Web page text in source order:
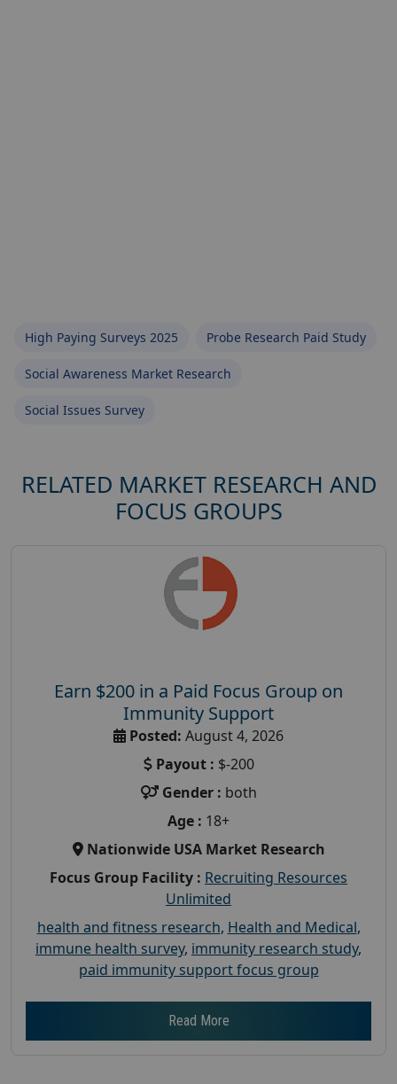
High Paying Surveys 2025 Probe Research Paid Study
Social Awareness Market Research
Social Issues Survey
RELATED MARKET RESEARCH AND
FOCUS GROUPS
Earn $200 in a Paid Focus Group on
Immunity Support
Posted: August 4, 2026
Payout : $-200
Gender : both
Age : 18+
Nationwide USA Market Research
Focus Group Facility : Recruiting Resources
Unlimited
health and fitness research, Health and Medical,
immune health survey, immunity research study,
paid immunity support focus group
Read More